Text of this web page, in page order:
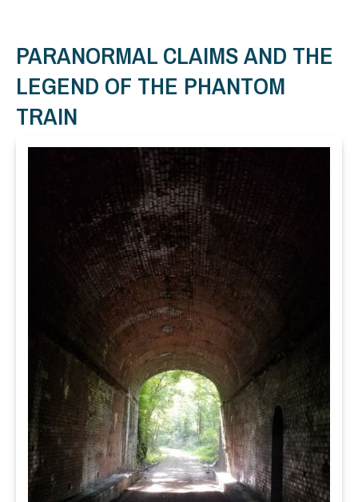
PARANORMAL CLAIMS AND THE
LEGEND OF THE PHANTOM
TRAIN